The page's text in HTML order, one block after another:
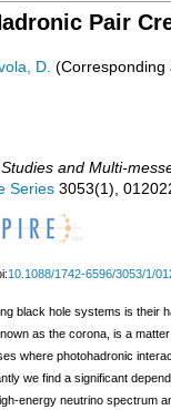
Pair
D. (Corresponding
and Multi-
Series 3053(1 ),
10.1088/1742-6596/3053/1/
black hole systems is their
as the corona, is a
where photohadronic
we find a significant
energy neutrino spectrum